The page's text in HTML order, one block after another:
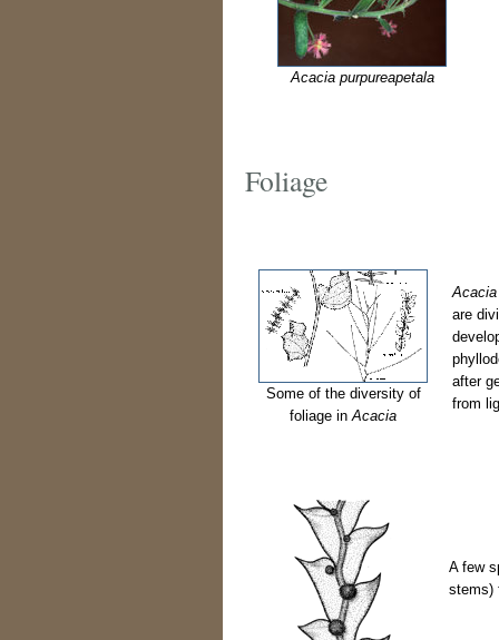
Acacia purpureapetala
Foliage
Some of the diversity of
foliage in Acacia
Acacia
are
after
from
A few
stems)